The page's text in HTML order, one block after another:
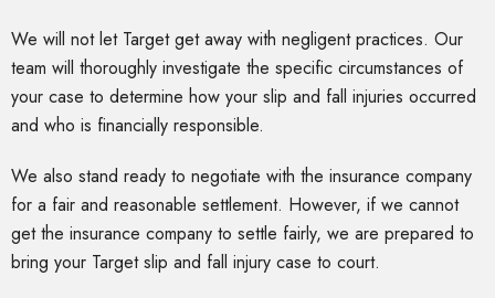
We will not let Target get away with negligent practices. Our
team will thoroughly investigate the specific circumstances of
your case to determine how your slip and fall injuries occurred
and who is financially responsible.
We also stand ready to negotiate with the insurance company
for a fair and reasonable settlement. However, if we cannot
get the insurance company to settle fairly, we are prepared to
bring your Target slip and fall injury case to court.